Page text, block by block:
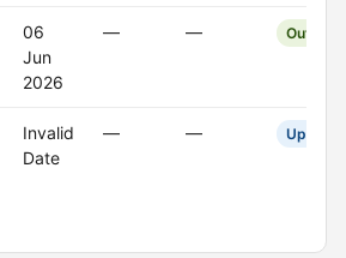
06
Jun
2026
— — Out
Invalid
Date
— —